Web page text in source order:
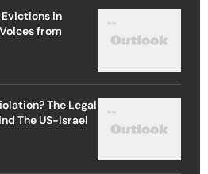
in
from
The Legal
The US-Israel